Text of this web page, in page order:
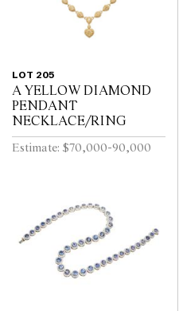
LOT 205
A YELLOW DIAMOND
PENDANT
NECKLACE/RING
Estimate: $70,000-90,000